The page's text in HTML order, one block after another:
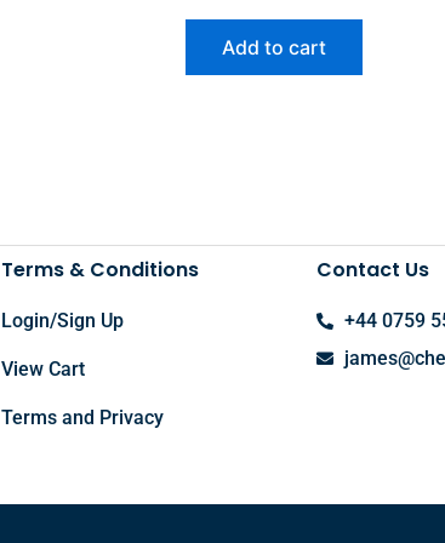
Add to cart
Terms & Conditions
Login/Sign Up
View Cart
Terms and Privacy
Contact Us
+44 0759